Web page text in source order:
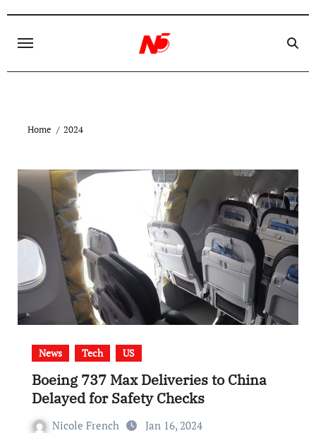
content
Home 2024
News Tech US
Boeing 737 Max Deliveries to China
Delayed for Safety Checks
Nicole French Jan 16, 2024